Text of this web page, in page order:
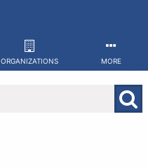
ORGANIZATIONS MORE